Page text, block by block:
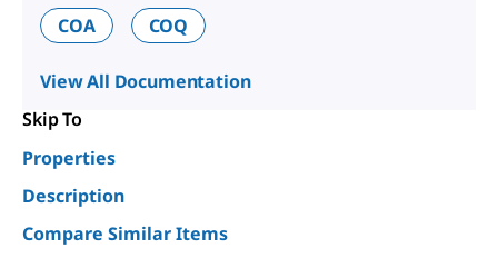
COA
COQ
View All Documentation
Skip To
Properties
Description
Compare Similar Items